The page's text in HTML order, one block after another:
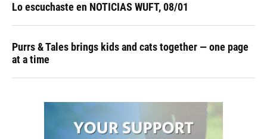
Lo escuchaste en NOTICIAS WUFT, 08/01
Purrs & Tales brings kids and cats together — one page
at a time